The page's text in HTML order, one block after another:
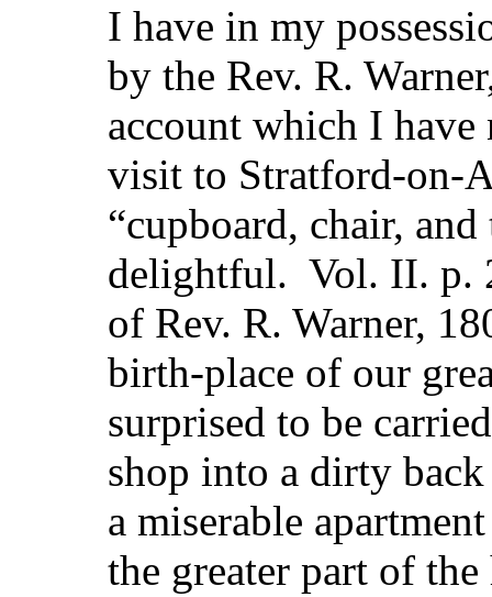
I have in my
by the Rev. R.
account which I have
visit to Stratford-on-
“cupboard, chair,
delightful. Vol. II. p.
of Rev. R. Warner,
birth-place of our
surprised to be
shop into a dirty
a miserable
the greater part of